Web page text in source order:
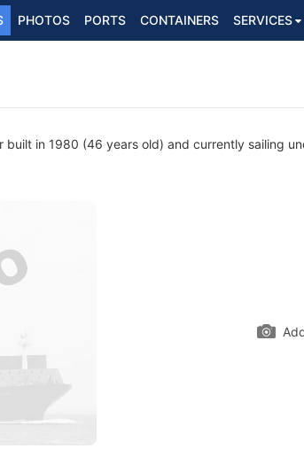
PHOTOS PORTS CONTAINERS SERVICES
built in 1980 (46 years old) and currently sailing